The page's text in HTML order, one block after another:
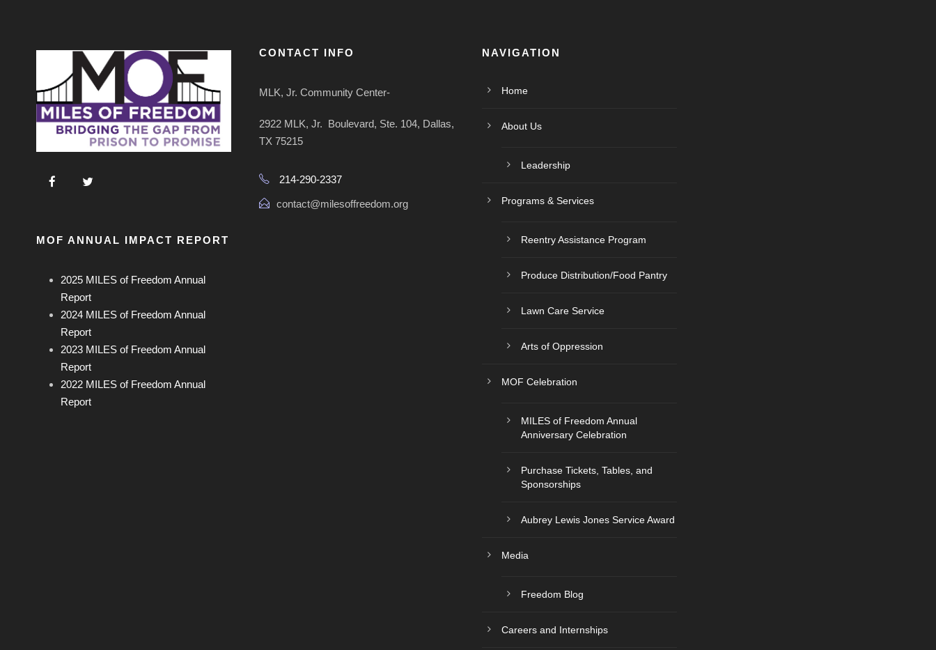
MOF ANNUAL IMPACT REPORT
2025 MILES of Freedom Annual
Report
2024 MILES of Freedom Annual
Report
2023 MILES of Freedom Annual
Report
2022 MILES of Freedom Annual
Report
CONTACT INFO
MLK, Jr. Community Center-
2922 MLK, Jr. Boulevard, Ste. 104, Dallas,
TX 75215
214-290-2337
contact@milesoffreedom.org
NAVIGATION
Home
About Us
Leadership
Programs & Services
Reentry Assistance Program
Produce Distribution/Food Pantry
Lawn Care Service
Arts of Oppression
MOF Celebration
MILES of Freedom Annual
Anniversary Celebration
Purchase Tickets, Tables, and
Sponsorships
Aubrey Lewis Jones Service Award
Media
Freedom Blog
Careers and Internships